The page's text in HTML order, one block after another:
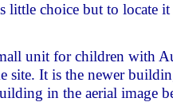
little choice but to locate
unit for children with
site. It is the newer
in the aerial image